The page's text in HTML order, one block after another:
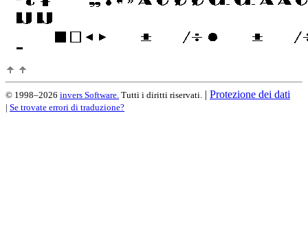
© 1998–2026 invers Software. Tutti i diritti riservati. | Protezione dei dati
| Se trovate errori di traduzione?